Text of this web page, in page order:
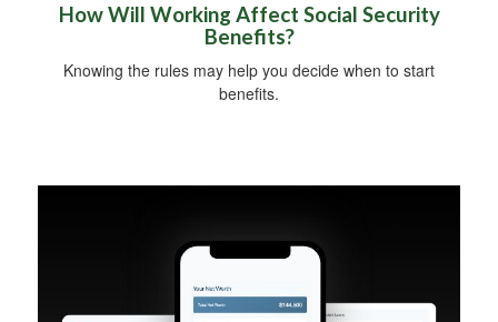
How Will Working Affect Social Security
Benefits?
Knowing the rules may help you decide when to start
benefits.